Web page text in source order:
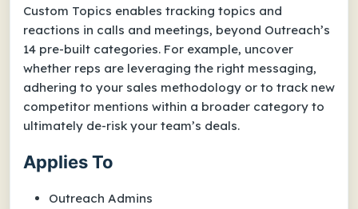
Custom Topics enables tracking topics and
reactions in calls and meetings, beyond Outreach’s
14 pre-built categories. For example, uncover
whether reps are leveraging the right messaging,
adhering to your sales methodology or to track new
competitor mentions within a broader category to
ultimately de-risk your team’s deals.
Applies To
Outreach Admins